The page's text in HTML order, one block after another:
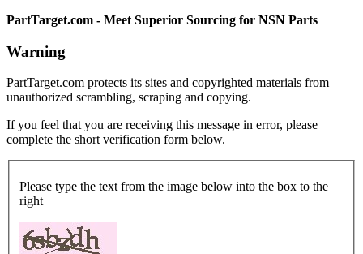
PartTarget.com - Meet Superior Sourcing for NSN Parts
Warning
PartTarget.com protects its sites and copyrighted materials from
unauthorized scrambling, scraping and copying.
If you feel that you are receiving this message in error, please
complete the short verification form below.
Please type the text from the image below into the box to the
right